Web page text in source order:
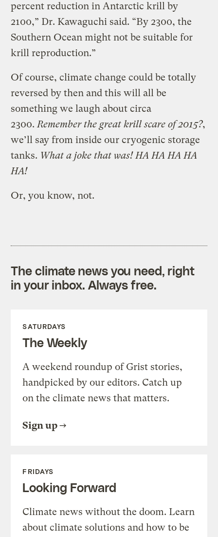
percent reduction in Antarctic krill by
2100,” Dr. Kawaguchi said. “By 2300, the
Southern Ocean might not be suitable for
krill reproduction.”
Of course, climate change could be totally
reversed by then and this will all be
something we laugh about circa
2300.Remember the great krill scare of 2015?,
we’ll say from inside our cryogenic storage
tanks. What a joke that was! HA HA HA HA
HA!
Or, you know, not.
The climate news you need, right
in your inbox. Always free.
SATURDAYS
The Weekly
A weekend roundup of Grist stories,
handpicked by our editors. Catch up
on the climate news that matters.
Sign up
FRIDAYS
Looking Forward
Climate news without the doom. Learn
about climate solutions and how to be